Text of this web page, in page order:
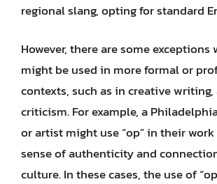
regional slang, opting for standard
However, there are some exceptions
might be used in more formal or
contexts, such as in creative
criticism. For example, a
or artist might use “op” in their
sense of authenticity and
culture. In these cases, the use of